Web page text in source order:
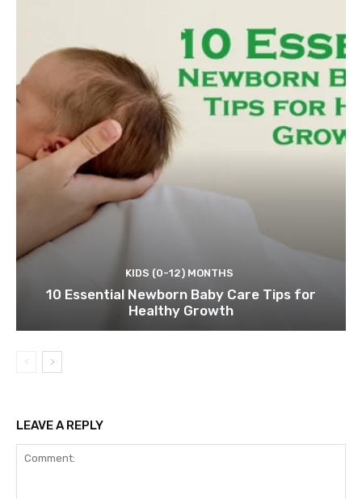
KIDS (0-12) MONTHS
10 Essential Newborn Baby Care Tips for
Healthy Growth
LEAVE A REPLY